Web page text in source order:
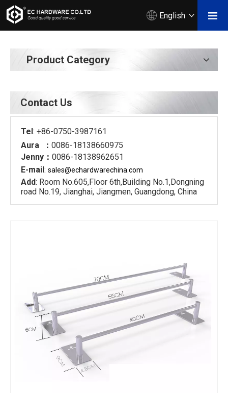
English
Product Category
Contact Us
Tel: +86-0750-3987161
Aura ： 0086-18138660975
Jenny： 0086-18138962651
E-mail: sales@echardwarechina.com
Add: Room No.605,Floor 6th,Building No.1,Dongning
road No.19, Jianghai, Jiangmen, Guangdong, China